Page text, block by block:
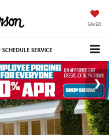
SAVED
SCHEDULE SERVICE